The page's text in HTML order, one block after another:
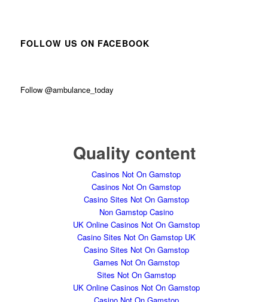
FOLLOW US ON FACEBOOK
Follow @ambulance_today
Quality content
Casinos Not On Gamstop
Casinos Not On Gamstop
Casino Sites Not On Gamstop
Non Gamstop Casino
UK Online Casinos Not On Gamstop
Casino Sites Not On Gamstop UK
Casino Sites Not On Gamstop
Games Not On Gamstop
Sites Not On Gamstop
UK Online Casinos Not On Gamstop
Casino Not On Gamstop